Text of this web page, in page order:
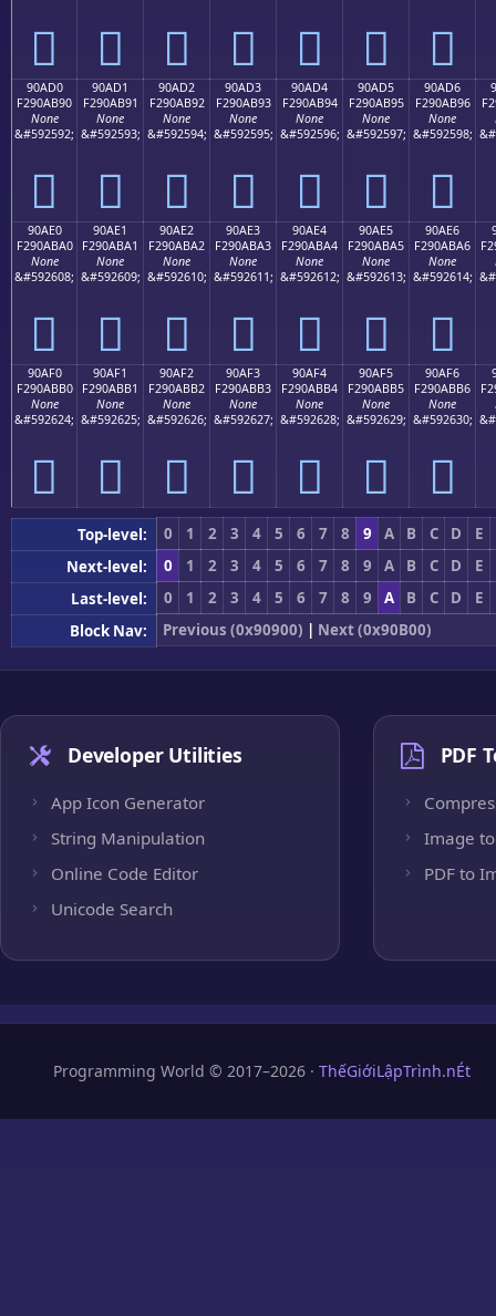
򐫀 򐫁 򐫂 򐫃 򐫄 򐫅 򐫆
90AD0
F290AB90
None
&#592592;
򐫐
90AD1
F290AB91
None
&#592593;
򐫑
90AD2
F290AB92
None
&#592594;
򐫒
90AD3
F290AB93
None
&#592595;
򐫓
90AD4
F290AB94
None
&#592596;
򐫔
90AD5
F290AB95
None
&#592597;
򐫕
90AD6
F290AB96
None
&#592598;
򐫖
90AE0
F290ABA0
None
&#592608;
򐫠
90AE1
F290ABA1
None
&#592609;
򐫡
90AE2
F290ABA2
None
&#592610;
򐫢
90AE3
F290ABA3
None
&#592611;
򐫣
90AE4
F290ABA4
None
&#592612;
򐫤
90AE5
F290ABA5
None
&#592613;
򐫥
90AE6
F290ABA6
None
&#592614;
򐫦
90AF0
F290ABB0
None
&#592624;
򐫰
90AF1
F290ABB1
None
&#592625;
򐫱
90AF2
F290ABB2
None
&#592626;
򐫲
90AF3
F290ABB3
None
&#592627;
򐫳
90AF4
F290ABB4
None
&#592628;
򐫴
90AF5
F290ABB5
None
&#592629;
򐫵
90AF6
F290ABB6
None
&#592630;
򐫶
Top-level: 0 1 2 3 4 5 6 7 8 9 A B C D
E
Next-level:
0 1 2 3 4 5 6 7 8 9 A B C D
E
Last-level:
0 1 2 3 4 5 6 7 8 9 A B C D
E
Block Nav:
Previous (0x90900) | Next (0x90B00)
Developer Utilities
App Icon Generator
String Manipulation
Online Code Editor
Unicode Search
PDF
Image to
PDF to
Programming World © 2017–2026 · ThếGiớiLậpTrình.nÉt